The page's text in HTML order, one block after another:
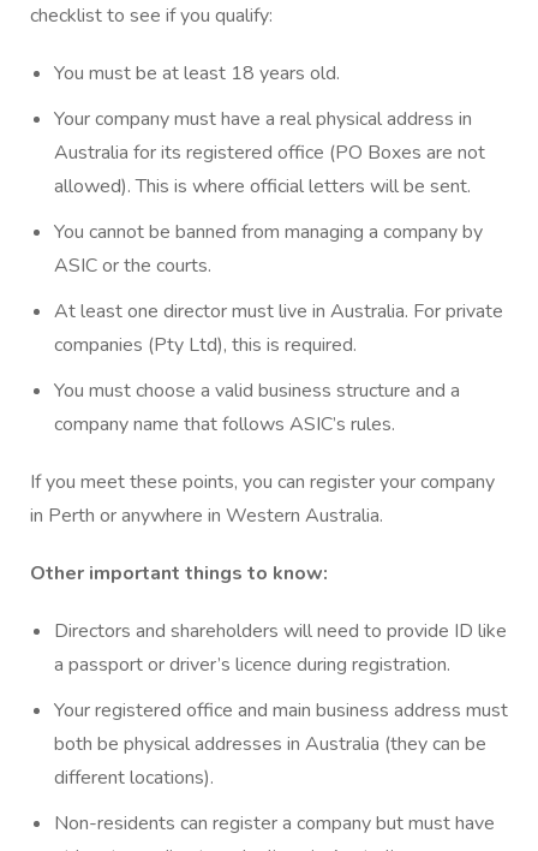
checklist to see if you qualify:
You must be at least 18 years old.
Your company must have a real physical address in
Australia for its registered office (PO Boxes are not
allowed). This is where official letters will be sent.
You cannot be banned from managing a company by
ASIC or the courts.
At least one director must live in Australia. For private
companies (Pty Ltd), this is required.
You must choose a valid business structure and a
company name that follows ASIC’s rules.
If you meet these points, you can register your company
in Perth or anywhere in Western Australia.
Other important things to know:
Directors and shareholders will need to provide ID like
a passport or driver’s licence during registration.
Your registered office and main business address must
both be physical addresses in Australia (they can be
different locations).
Non-residents can register a company but must have